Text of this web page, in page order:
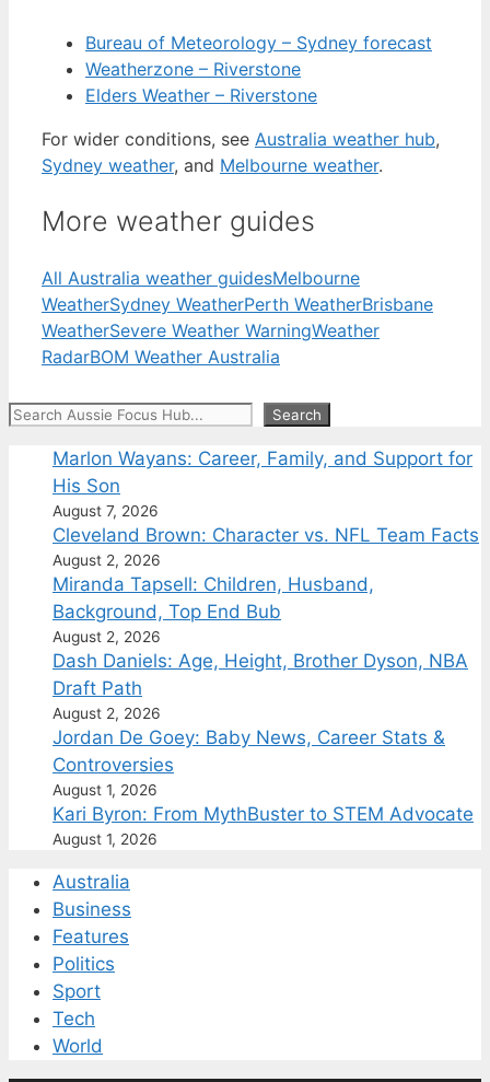
Bureau of Meteorology – Sydney forecast
Weatherzone – Riverstone
Elders Weather – Riverstone
For wider conditions, see Australia weather hub,
Sydney weather, and Melbourne weather.
More weather guides
All Australia weather guidesMelbourne
WeatherSydney WeatherPerth WeatherBrisbane
WeatherSevere Weather WarningWeather
RadarBOM Weather Australia
Search Search
Marlon Wayans: Career, Family, and Support for
His Son
August 7, 2026
Cleveland Brown: Character vs. NFL Team Facts
August 2, 2026
Miranda Tapsell: Children, Husband,
Background, Top End Bub
August 2, 2026
Dash Daniels: Age, Height, Brother Dyson, NBA
Draft Path
August 2, 2026
Jordan De Goey: Baby News, Career Stats &
Controversies
August 1, 2026
Kari Byron: From MythBuster to STEM Advocate
August 1, 2026
Australia
Business
Features
Politics
Sport
Tech
World